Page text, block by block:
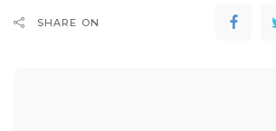
SHARE ON